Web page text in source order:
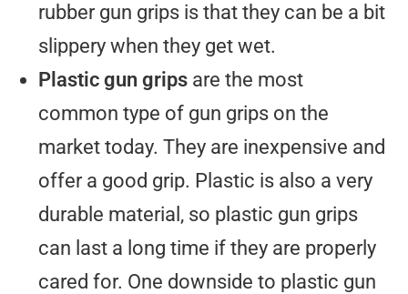
rubber gun grips is that they can be a bit
slippery when they get wet.
Plastic gun grips are the most
common type of gun grips on the
market today. They are inexpensive and
offer a good grip. Plastic is also a very
durable material, so plastic gun grips
can last a long time if they are properly
cared for. One downside to plastic gun